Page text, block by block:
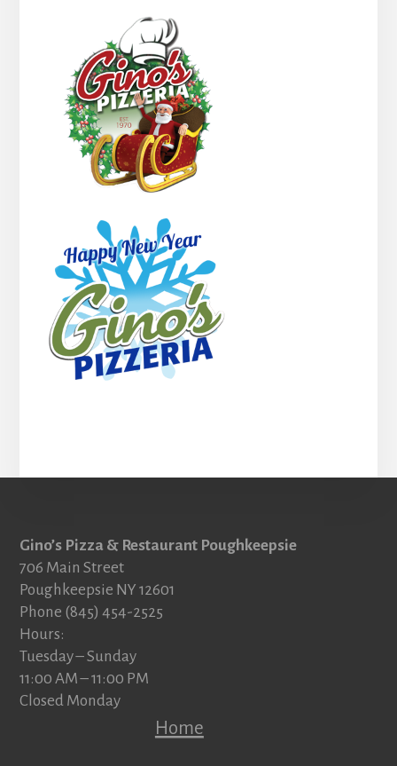
Footer
Gino’s Pizza & Restaurant Poughkeepsie
706 Main Street
Poughkeepsie NY 12601
Phone (845) 454-2525
Hours:
Tuesday – Sunday
11:00 AM – 11:00 PM
Closed Monday
Home